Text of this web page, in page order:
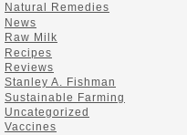
Natural Remedies
News
Raw Milk
Recipes
Reviews
Stanley A. Fishman
Sustainable Farming
Uncategorized
Vaccines